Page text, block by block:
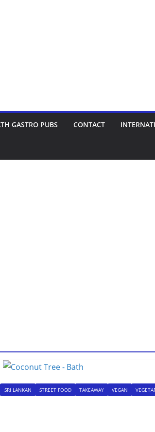
GASTRO PUBS CONTACT
SRI LANKAN STREET FOOD TAKEAWAY VEGAN